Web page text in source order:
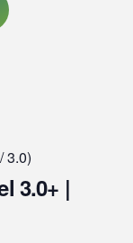
3.0)
3.0+ |